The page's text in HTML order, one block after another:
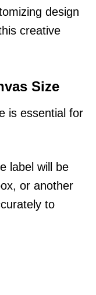
design
creative
Size
is essential for
label will be
or another
to